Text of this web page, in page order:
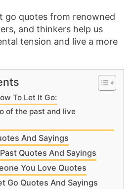
go quotes from renowned
and thinkers help us
tension and live a more
To Let It Go:
of the past and live
And Sayings
Quotes And Sayings
You Love Quotes
Go Quotes And Sayings